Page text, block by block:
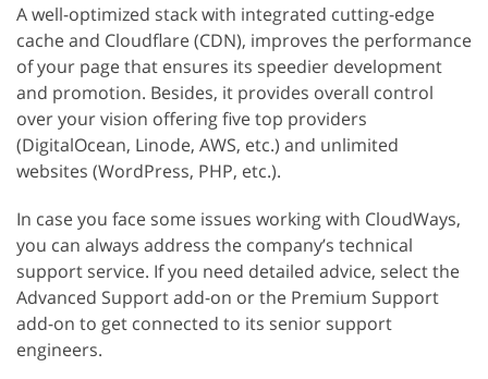
A well-optimized stack with integrated cutting-edge
cache and Cloudflare (CDN), improves the performance
of your page that ensures its speedier development
and promotion. Besides, it provides overall control
over your vision offering five top providers
(DigitalOcean, Linode, AWS, etc.) and unlimited
websites (WordPress, PHP, etc.).
In case you face some issues working with CloudWays,
you can always address the company’s technical
support service. If you need detailed advice, select the
Advanced Support add-on or the Premium Support
add-on to get connected to its senior support
engineers.